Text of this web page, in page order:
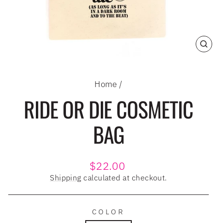
Home /
RIDE OR DIE COSMETIC
BAG
Regular
price
$22.00
Shipping calculated at checkout.
COLOR